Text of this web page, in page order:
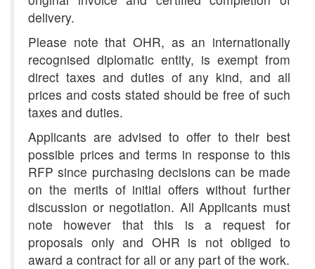
delivery.
Please note that OHR, as an internationally
recognised diplomatic entity, is exempt from
direct taxes and duties of any kind, and all
prices and costs stated should be free of such
taxes and duties.
Applicants are advised to offer to their best
possible prices and terms in response to this
RFP since purchasing decisions can be made
on the merits of initial offers without further
discussion or negotiation. All Applicants must
note however that this is a request for
proposals only and OHR is not obliged to
award a contract for all or any part of the work.